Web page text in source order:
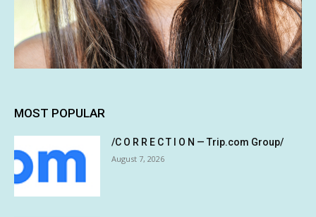
MOST POPULAR
/C O R R E C T I O N — Trip.com Group/
August 7, 2026